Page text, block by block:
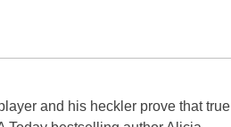
and his heckler prove that true